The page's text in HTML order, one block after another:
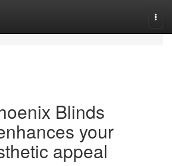
Blinds
your
appeal